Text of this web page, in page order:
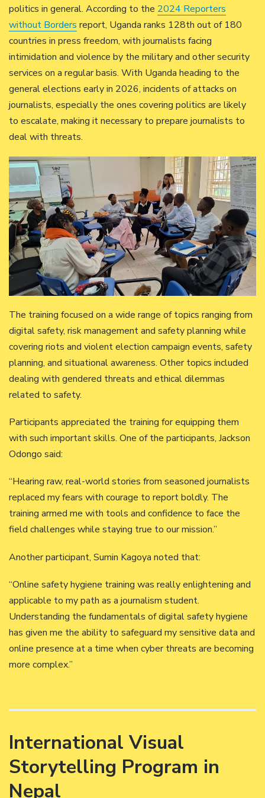
politics in general. According to the 2024 Reporters
without Borders report, Uganda ranks 128th out of 180
countries in press freedom, with journalists facing
intimidation and violence by the military and other security
services on a regular basis. With Uganda heading to the
general elections early in 2026, incidents of attacks on
journalists, especially the ones covering politics are likely
to escalate, making it necessary to prepare journalists to
deal with threats.
The training focused on a wide range of topics ranging from
digital safety, risk management and safety planning while
covering riots and violent election campaign events, safety
planning, and situational awareness. Other topics included
dealing with gendered threats and ethical dilemmas
related to safety.
Participants appreciated the training for equipping them
with such important skills. One of the participants, Jackson
Odongo said:
“Hearing raw, real-world stories from seasoned journalists
replaced my fears with courage to report boldly. The
training armed me with tools and confidence to face the
field challenges while staying true to our mission.”
Another participant, Sumin Kagoya noted that:
“Online safety hygiene training was really enlightening and
applicable to my path as a journalism student.
Understanding the fundamentals of digital safety hygiene
has given me the ability to safeguard my sensitive data and
online presence at a time when cyber threats are becoming
more complex.”
International Visual
Storytelling Program in
Nepal